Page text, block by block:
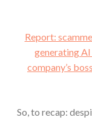
Report:
generating
company’s
So, to recap: